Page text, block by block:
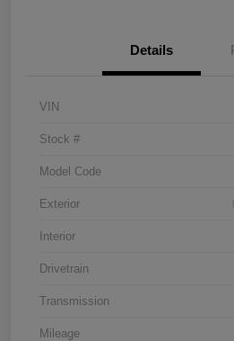
Details
VIN
Stock #
Model Code
Exterior
Interior
Drivetrain
Transmission
Mileage